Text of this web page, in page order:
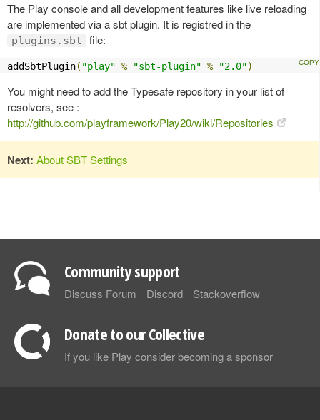
The Play console and all development features like live reloading
are implemented via a sbt plugin. It is registred in the
plugins.sbt file:
addSbtPlugin( "play" % "sbt-plugin" % "2.0")
You might need to add the Typesafe repository in your list of
resolvers, see :
http://github.com/playframework/Play20/wiki/Repositories
Next: About SBT Settings
Community support
Discuss Forum Discord Stackoverflow
Donate to our Collective
If you like Play consider becoming a sponsor